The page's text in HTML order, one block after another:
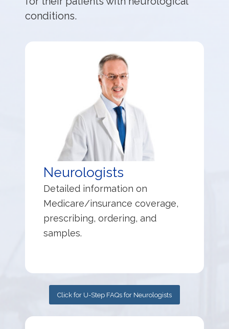
conditions.
Neurologists
Detailed information on
Medicare/insurance coverage,
prescribing, ordering, and
samples.
Click for U-Step FAQs for Neurologists